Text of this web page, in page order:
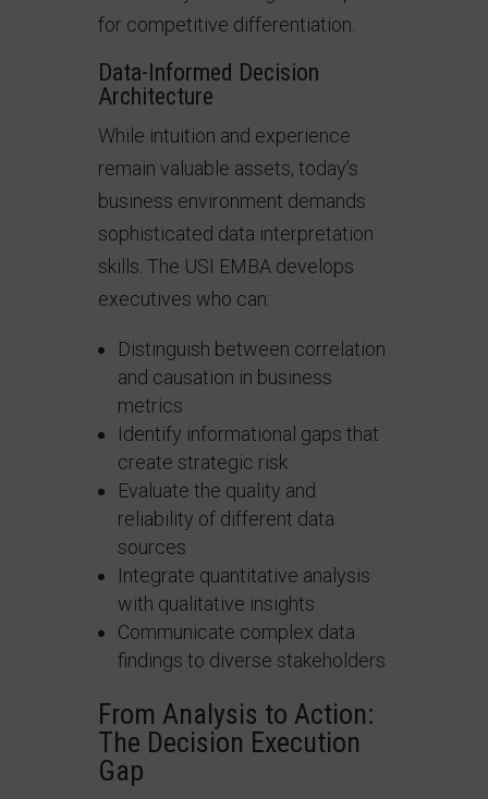
for competitive differentiation.
Data-Informed Decision
Architecture
While intuition and experience
remain valuable assets, today’s
business environment demands
sophisticated data interpretation
skills. The USI EMBA develops
executives who can:
Distinguish between correlation
and causation in business
metrics
Identify informational gaps that
create strategic risk
Evaluate the quality and
reliability of different data
sources
Integrate quantitative analysis
with qualitative insights
Communicate complex data
findings to diverse stakeholders
From Analysis to Action:
The Decision Execution
Gap